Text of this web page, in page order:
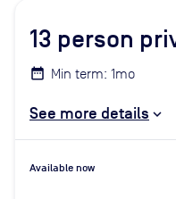
13 person
Min term: 1mo
See more details
Available now